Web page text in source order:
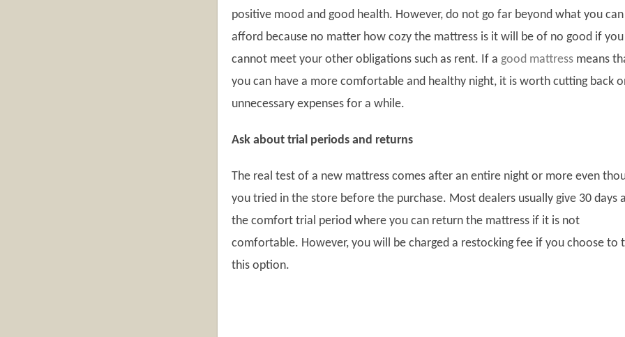
Facebook
linkedin
gplus
positive mood and good health. However, do not go far beyond what you can
afford because no matter how cozy the mattress is it will be of no good if you
cannot meet your other obligations such as rent. If a good mattress means
you can have a more comfortable and healthy night, it is worth cutting back
unnecessary expenses for a while.
Ask about trial periods and returns
The real test of a new mattress comes after an entire night or more even
you tried in the store before the purchase. Most dealers usually give 30 days
the comfort trial period where you can return the mattress if it is not
comfortable. However, you will be charged a restocking fee if you choose to
this option.